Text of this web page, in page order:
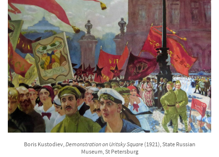
Boris Kustodiev,Demonstration on Uritsky Square(1921), State Russian
Museum, St Petersburg